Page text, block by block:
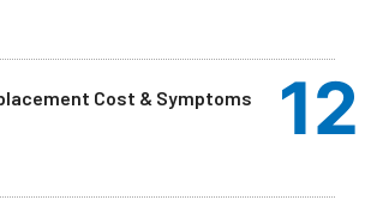
Cost & Symptoms